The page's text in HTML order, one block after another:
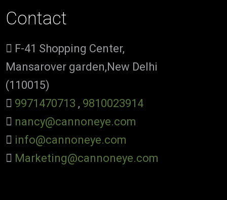
Contact
F-41 Shopping Center,
Mansarover garden,New Delhi
(110015)
9971470713 , 9810023914
nancy@cannoneye.com
info@cannoneye.com
Marketing@cannoneye.com